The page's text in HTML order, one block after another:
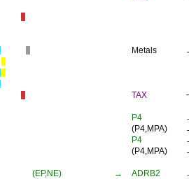
Metals
TAX
P4
(P4,MPA)
P4
(P4,MPA)
(EP,NE) → ADRB2